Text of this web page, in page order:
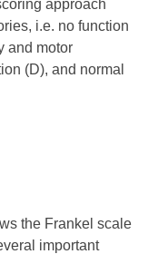
approach
i.e. no function
and motor
(D), and normal
the Frankel scale
important